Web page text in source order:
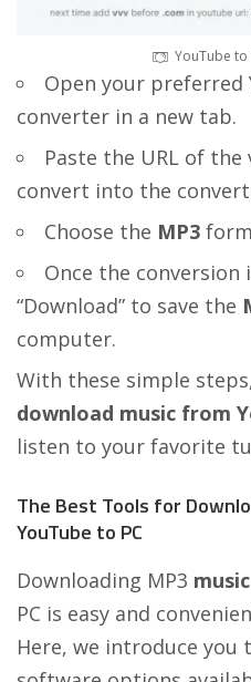
YouTube
Open your preferred
converter in a new tab.
Paste the URL of
convert into the
Choose the MP3
Once the conversion
“Download” to save the
computer.
With these simple
download music from
listen to your favorite
The Best Tools for
YouTube to PC
Downloading MP3
PC is easy and
Here, we introduce you